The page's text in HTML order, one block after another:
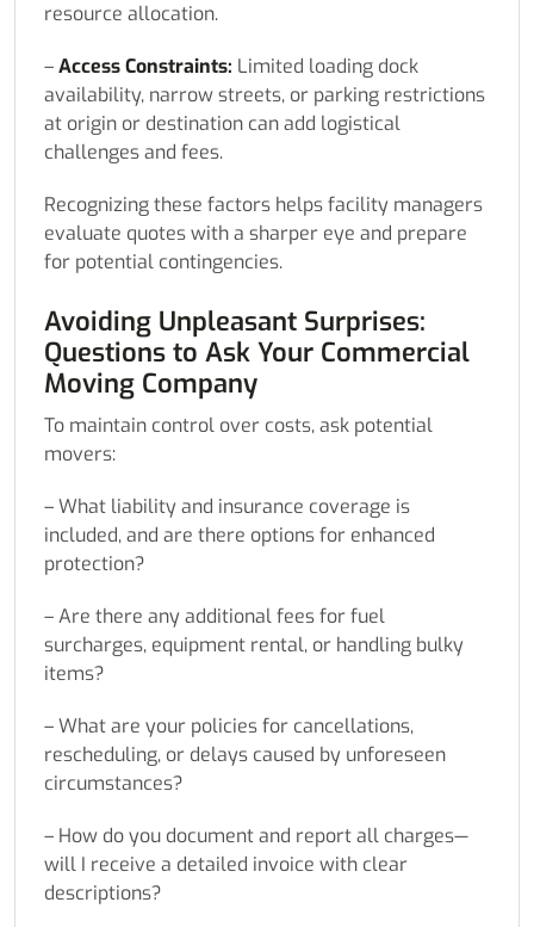
resource allocation.
–Access Constraints: Limited loading dock
availability, narrow streets, or parking restrictions
at origin or destination can add logistical
challenges and fees.
Recognizing these factors helps facility managers
evaluate quotes with a sharper eye and prepare
for potential contingencies.
Avoiding Unpleasant Surprises:
Questions to Ask Your Commercial
Moving Company
To maintain control over costs, ask potential
movers:
– What liability and insurance coverage is
included, and are there options for enhanced
protection?
– Are there any additional fees for fuel
surcharges, equipment rental, or handling bulky
items?
– What are your policies for cancellations,
rescheduling, or delays caused by unforeseen
circumstances?
– How do you document and report all charges—
will I receive a detailed invoice with clear
descriptions?